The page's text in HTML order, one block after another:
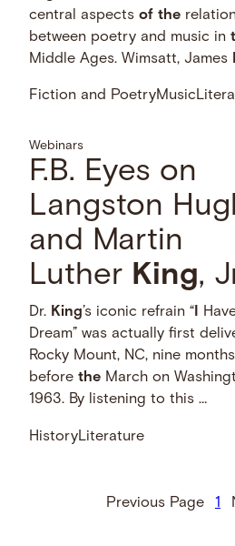
central aspectsof the
between poetry and music in
Middle Ages. Wimsatt, James
Fiction and PoetryMusic
Webinars
F.B. Eyes on
Langston
and Martin
Luther King,
Dr. King’s iconic refrain “I
Dream” was actually first
Rocky Mount, NC, nine months
beforethe March on
1963. By listening to this …
HistoryLiterature
Previous Page 1